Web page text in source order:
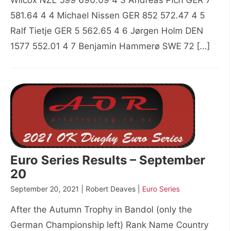
581.64 4 4 Michael Nissen GER 852 572.47 4 5
Ralf Tietje GER 5 562.65 4 6 Jørgen Holm DEN
1577 552.01 4 7 Benjamin Hammerø SWE 72 […]
Euro Series Results – September
20
September 20, 2021 | Robert Deaves | Euro Series
After the Autumn Trophy in Bandol (only the
German Championship left) Rank Name Country